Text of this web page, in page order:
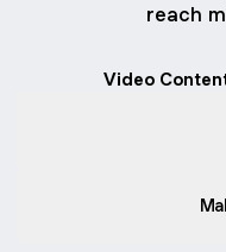
reach
Video